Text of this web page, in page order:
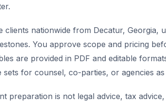
clients nationwide from Decatur, Georgia,
You approve scope and pricing
are provided in PDF and editable
sets for counsel, co-parties, or agencies
preparation is not legal advice, tax